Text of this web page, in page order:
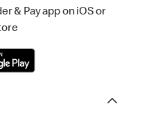
& Pay app on iOS or